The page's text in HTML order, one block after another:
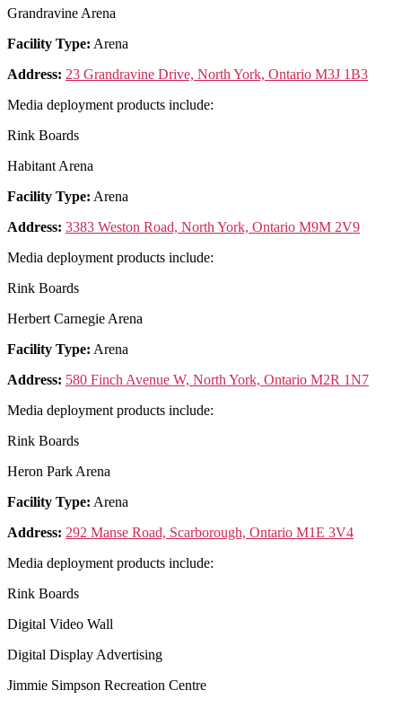
Grandravine Arena
Facility Type: Arena
Address: 23 Grandravine Drive, North York, Ontario M3J 1B3
Media deployment products include:
Rink Boards
Habitant Arena
Facility Type: Arena
Address: 3383 Weston Road, North York, Ontario M9M 2V9
Media deployment products include:
Rink Boards
Herbert Carnegie Arena
Facility Type: Arena
Address: 580 Finch Avenue W, North York, Ontario M2R 1N7
Media deployment products include:
Rink Boards
Heron Park Arena
Facility Type: Arena
Address: 292 Manse Road, Scarborough, Ontario M1E 3V4
Media deployment products include:
Rink Boards
Digital Video Wall
Digital Display Advertising
Jimmie Simpson Recreation Centre